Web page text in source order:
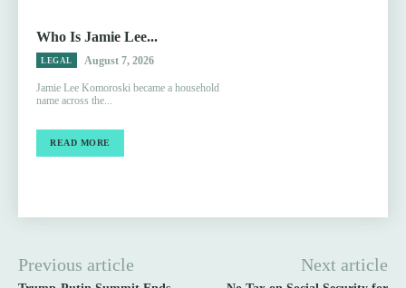
Who Is Jamie Lee...
LEGAL August 7, 2026
Jamie Lee Komoroski became a household
name across the...
READ MORE
Previous article Next article